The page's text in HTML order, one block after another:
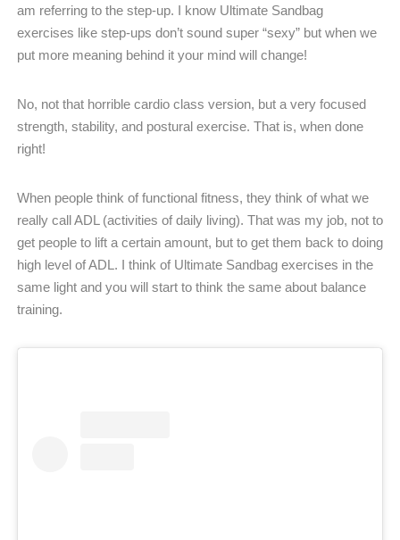
am referring to the step-up. I know Ultimate Sandbag
exercises like step-ups don’t sound super “sexy” but when we
put more meaning behind it your mind will change!
No, not that horrible cardio class version, but a very focused
strength, stability, and postural exercise. That is, when done
right!
When people think of functional fitness, they think of what we
really call ADL (activities of daily living). That was my job, not to
get people to lift a certain amount, but to get them back to doing
high level of ADL. I think of Ultimate Sandbag exercises in the
same light and you will start to think the same about balance
training.